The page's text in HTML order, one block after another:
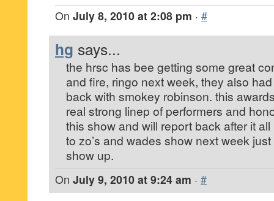
On July 8, 2010 at 2:08 pm · #
hg says...
the hrsc has bee getting some great
and fire, ringo next week, they also
back with smokey robinson. this
real strong linep of performers and
this show and will report back after it
to zo’s and wades show next week
show up.
On July 9, 2010 at 9:24 am · #